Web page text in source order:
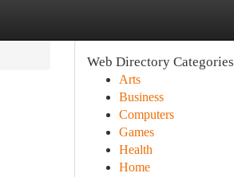
Web Directory Categories
Arts
Business
Computers
Games
Health
Home